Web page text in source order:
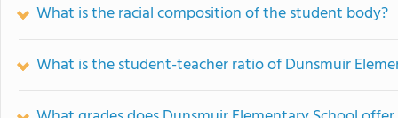
What is the racial composition of the student body?
What is the student-teacher ratio of Dunsmuir